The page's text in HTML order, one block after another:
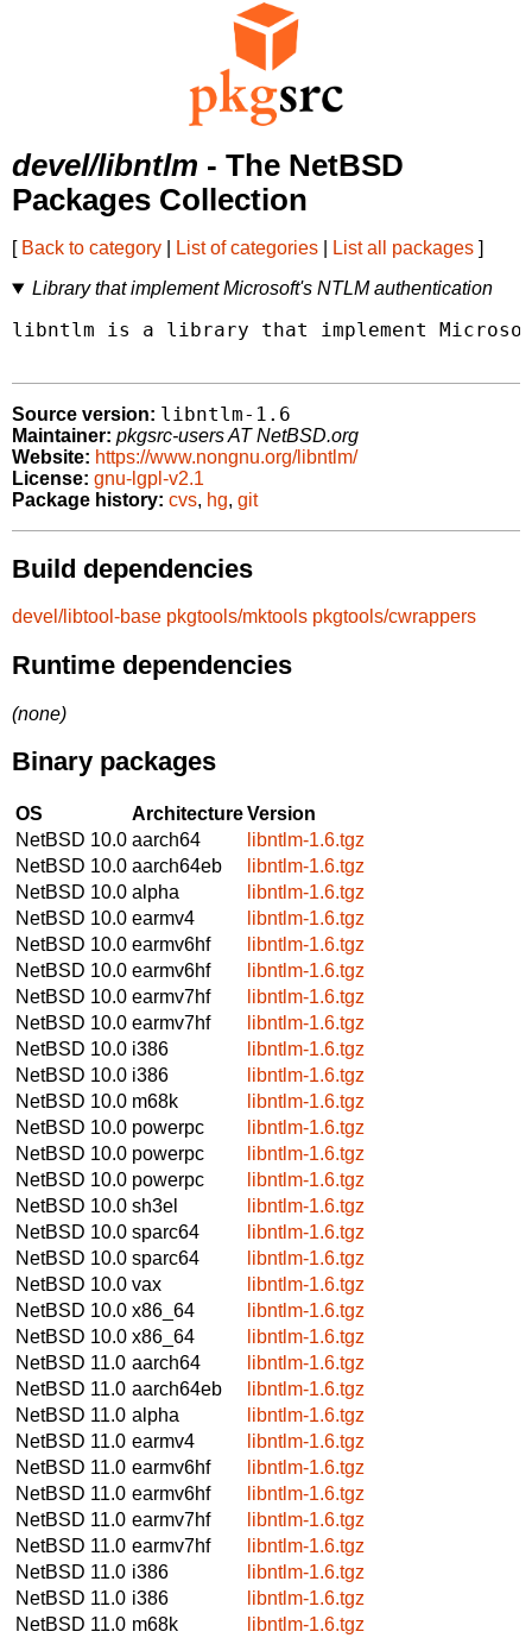
devel/libntlm - The NetBSD
Packages Collection
[ Back to category List of categories List all packages ]
Library that implement Microsoft's NTLM authentication
libntlm is a library that implement
Source version: libntlm-1.6
Maintainer: pkgsrc-users AT NetBSD.org
Website: https://www.nongnu.org/libntlm/
License: gnu-lgpl-v2.1
Package history: cvs, hg, git
Build dependencies
devel/libtool-base pkgtools/mktools pkgtools/cwrappers
Runtime dependencies
(none)
Binary packages
OS ArchitectureVersion
NetBSD 10.0 aarch64
libntlm-1.6.tgz
NetBSD 10.0 aarch64eb
libntlm-1.6.tgz
NetBSD 10.0 alpha
libntlm-1.6.tgz
NetBSD 10.0 earmv4
libntlm-1.6.tgz
NetBSD 10.0 earmv6hf
libntlm-1.6.tgz
NetBSD 10.0 earmv6hf
libntlm-1.6.tgz
NetBSD 10.0 earmv7hf
libntlm-1.6.tgz
NetBSD 10.0 earmv7hf
libntlm-1.6.tgz
NetBSD 10.0 i386
libntlm-1.6.tgz
NetBSD 10.0 i386
libntlm-1.6.tgz
NetBSD 10.0 m68k
libntlm-1.6.tgz
NetBSD 10.0 powerpc
libntlm-1.6.tgz
NetBSD 10.0 powerpc
libntlm-1.6.tgz
NetBSD 10.0 powerpc
libntlm-1.6.tgz
NetBSD 10.0 sh3el
libntlm-1.6.tgz
NetBSD 10.0 sparc64
libntlm-1.6.tgz
NetBSD 10.0 sparc64
libntlm-1.6.tgz
NetBSD 10.0 vax
libntlm-1.6.tgz
NetBSD 10.0 x86_64
libntlm-1.6.tgz
NetBSD 10.0 x86_64
libntlm-1.6.tgz
NetBSD 11.0 aarch64
libntlm-1.6.tgz
NetBSD 11.0 aarch64eb
libntlm-1.6.tgz
NetBSD 11.0 alpha
libntlm-1.6.tgz
NetBSD 11.0 earmv4
libntlm-1.6.tgz
NetBSD 11.0 earmv6hf
libntlm-1.6.tgz
NetBSD 11.0 earmv6hf
libntlm-1.6.tgz
NetBSD 11.0 earmv7hf
libntlm-1.6.tgz
NetBSD 11.0 earmv7hf
libntlm-1.6.tgz
NetBSD 11.0 i386
libntlm-1.6.tgz
NetBSD 11.0 i386
libntlm-1.6.tgz
NetBSD 11.0 m68k
libntlm-1.6.tgz